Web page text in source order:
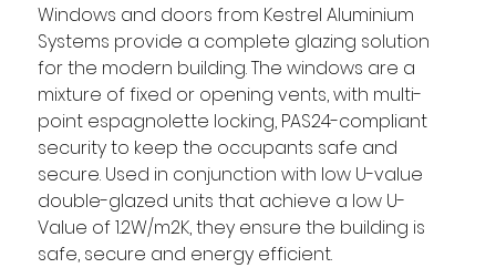
Windows and doors from Kestrel Aluminium
Systems provide a complete glazing solution
for the modern building. The windows are a
mixture of fixed or opening vents, with multi-
point espagnolette locking, PAS24-compliant
security to keep the occupants safe and
secure. Used in conjunction with low U-value
double-glazed units that achieve a low U-
Value of 1.2W/m2K, they ensure the building is
safe, secure and energy efficient.